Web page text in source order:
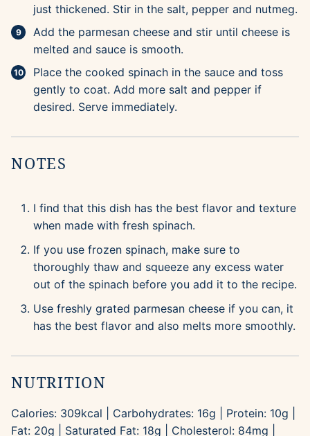
just thickened. Stir in the salt, pepper and nutmeg.
Add the parmesan cheese and stir until cheese is
melted and sauce is smooth.
Place the cooked spinach in the sauce and toss
gently to coat. Add more salt and pepper if
desired. Serve immediately.
NOTES
I find that this dish has the best flavor and texture
when made with fresh spinach.
If you use frozen spinach, make sure to
thoroughly thaw and squeeze any excess water
out of the spinach before you add it to the recipe.
Use freshly grated parmesan cheese if you can, it
has the best flavor and also melts more smoothly.
NUTRITION
Calories: 309kcal Carbohydrates: 16g Protein: 10g
Fat: 20g Saturated Fat: 18g Cholesterol: 84mg